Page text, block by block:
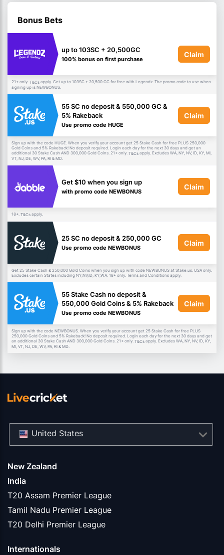
Bonus Bets
up to 103SC + 20,500GC
100% bonus on first purchase
Claim
21+ only. T&Cs apply. Get up to 103SC + 20,500 GC for free with Legendz. The promo code to use when
signing up is NEWBONUS.
55 SC no deposit & 550,000 GC &
5% Rakeback
Use promo code HUGE
Claim
Sign up with the code HUGE. When you verify your account get 25 Stake Cash for free PLUS 250,000
Gold Coins and 5% Rakeback! No deposit required. Login each day for the next 30 days and get an
additional 30 Stake Cash AND 300,000 Gold Coins. 21+ only. T&Cs apply. Excludes WA, NY, NV, ID, KY, MI,
VT, NJ, DE, WV, PA, RI & MD.
Get $10 when you sign up
with promo code NEWBONUS
Claim
18+. T&Cs apply.
25 SC no deposit & 250,000 GC
Use promo code NEWBONUS
Claim
Get 25 Stake Cash & 250,000 Gold Coins when you sign up with code NEWBONUS at Stake.us. USA only.
Excludes certain States including NY,NV,ID, KY,WA. 18+ only. Terms and Conditions apply.
55 Stake Cash no deposit &
550,000 Gold Coins & 5% Rakeback
Use promo code NEWBONUS
Claim
Sign up with the code NEWBONUS. When you verify your account get 25 Stake Cash for free PLUS
250,000 Gold Coins and 5% Rakeback! No deposit required. Login each day for the next 30 days and get
an additional 30 Stake Cash AND 300,000 Gold Coins. 21+ only. T&Cs apply. Excludes WA, NY, NV, ID, KY,
MI, VT, NJ, DE, WV, PA, RI & MD.
New Zealand
India
T20 Assam Premier League
Tamil Nadu Premier League
T20 Delhi Premier League
Internationals
United States